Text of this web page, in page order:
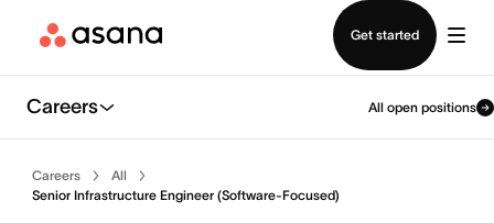
Get started
Careers All open positions
Careers
All
Senior Infrastructure Engineer (Software-Focused)